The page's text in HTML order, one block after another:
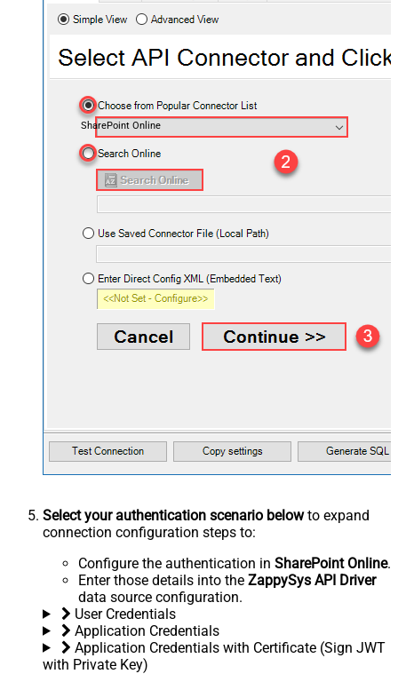
SharePoint Online
Select your authentication scenario belowto expand
connection configuration steps to:
Configure the authentication in SharePoint Online.
Enter those details into the ZappySys API Driver
data source configuration.
User Credentials
Application Credentials
Application Credentials with Certificate (Sign JWT
with Private Key)